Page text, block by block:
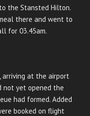
the Stansted Hilton.
there and went to
for 03.45am.
arriving at the airport
not yet opened the
had formed. Added
booked on flight